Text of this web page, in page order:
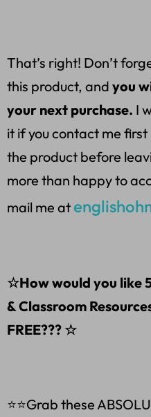
That’s right! Don’t
this product, and you
your next purchase. I
it if you contact me first
the product before
more than happy to
mail me at
☆How would you like
& Classroom
FREE??? ☆
⭐⭐Grab these